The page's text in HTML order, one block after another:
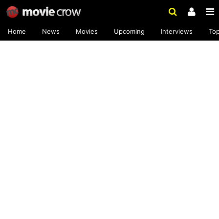
Home News Movies Upcoming Interviews